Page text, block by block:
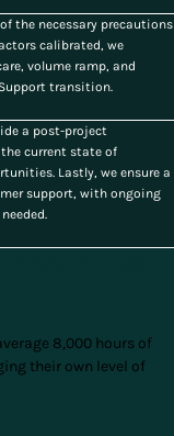
the necessary precautions
calibrated, we
volume ramp, and
transition.
a post-project
current state of
Lastly, we ensure a
support, with ongoing
8,000 hours of
their own level of